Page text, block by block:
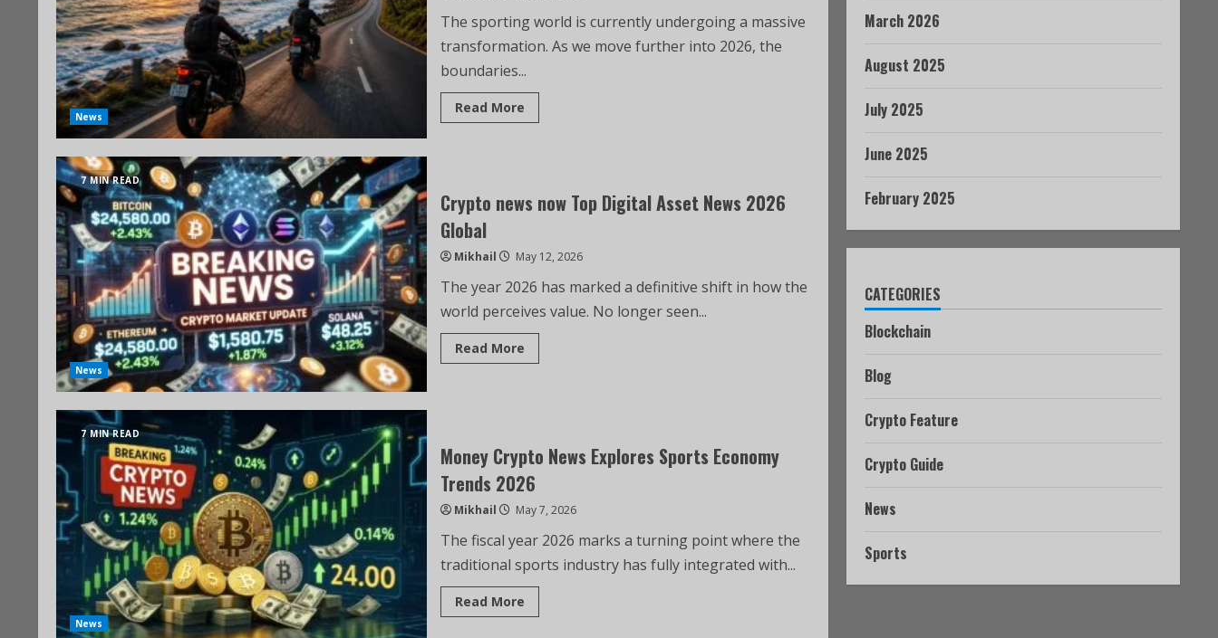
News
The sporting world is currently undergoing a massive
transformation. As we move further into 2026, the
boundaries...
Read More
7 MIN READ
News
Crypto news now Top Digital Asset News 2026
Global
Mikhail May 12, 2026
The year 2026 has marked a definitive shift in how the
world perceives value. No longer seen...
Read More
7 MIN READ
News
Money Crypto News Explores Sports Economy
Trends 2026
Mikhail May 7, 2026
The fiscal year 2026 marks a turning point where the
traditional sports industry has fully integrated with...
Read More
March 2026
August 2025
July 2025
June 2025
February 2025
CATEGORIES
Blockchain
Blog
Crypto Feature
Crypto Guide
News
Sports